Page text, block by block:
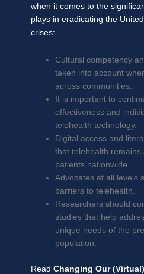
when it comes to the
plays in eradicating the
crises:
Cultural competency
taken into account
across communities.
It is important to
effectiveness and
telehealth technology.
Digital access and
that telehealth remains
patients nationwide.
Advocates at all levels
barriers to telehealth.
Researchers should
studies that help
unique needs of the
population.
Read Changing Our